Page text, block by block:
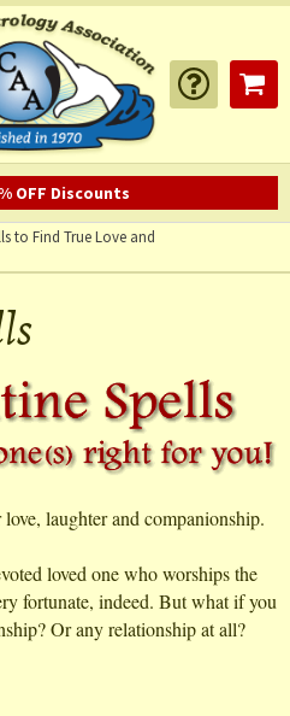
OFF Discounts
to Find True Love and
laughter and companionship.
loved one who worships the
fortunate, indeed. But what if you
Or any relationship at all?